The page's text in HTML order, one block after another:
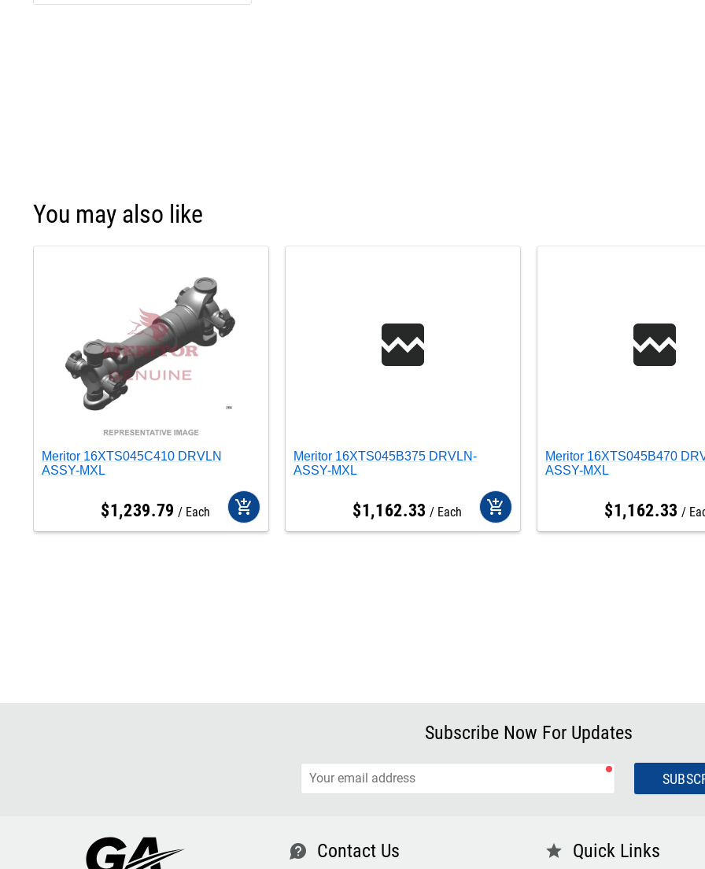
You may also like
Meritor 16XTS045C410 DRVLN
ASSY-MXL
$1,239.79 Each add_shopping_cart
Meritor 16XTS045B375 DRVLN-
ASSY-MXL
$1,162.33 Each add_shopping_cart
Meritor 16XTS045B470
ASSY-MXL
$1,162.33
Subscribe Now For Updates
contact Contact Us star Quick Links